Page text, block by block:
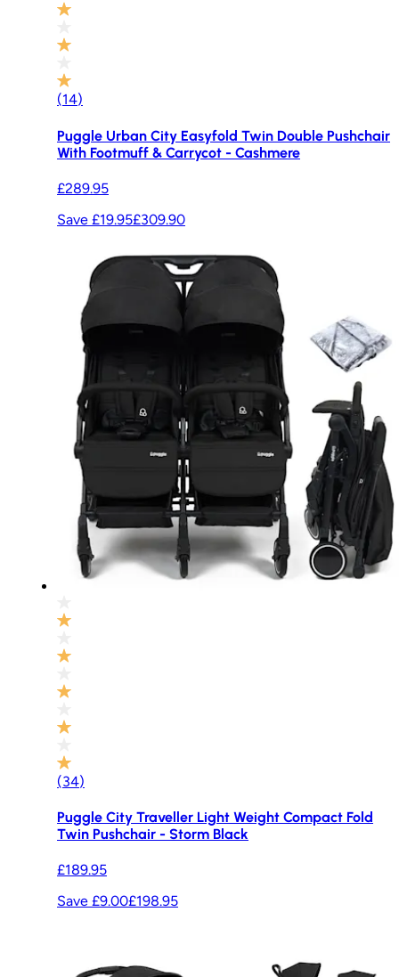
(14)
Puggle Urban City Easyfold Twin Double Pushchair
With Footmuff & Carrycot - Cashmere
£289.95
Save £19.95£309.90
(34)
Puggle City Traveller Light Weight Compact Fold
Twin Pushchair - Storm Black
£189.95
Save £9.00£198.95